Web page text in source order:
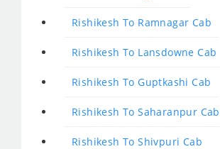
Rishikesh To Ramnagar Cab
Rishikesh To Lansdowne Cab
Rishikesh To Guptkashi Cab
Rishikesh To Saharanpur Cab
Rishikesh To Shivpuri Cab